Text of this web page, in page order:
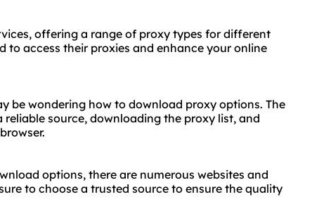
offering a range of proxy types for different
to access their proxies and enhance your online
be wondering how to download proxy options. The
source, downloading the proxy list, and
options, there are numerous websites and
to choose a trusted source to ensure the quality